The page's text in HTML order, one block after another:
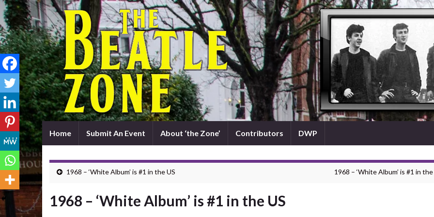
Home Submit An Event About ‘the Zone’ Contributors DWP
1968 – ‘White Album’ is #1 in the US 1968 – ‘White Album’ is #1 in the
1968 – ‘White Album’ is #1 in the US